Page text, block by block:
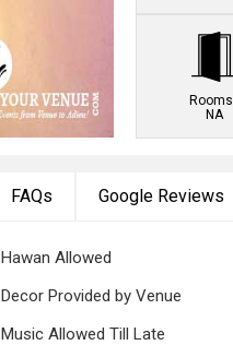
Rooms
NA
FAQs Google Reviews
Hawan Allowed
Decor Provided by Venue
Music Allowed Till Late